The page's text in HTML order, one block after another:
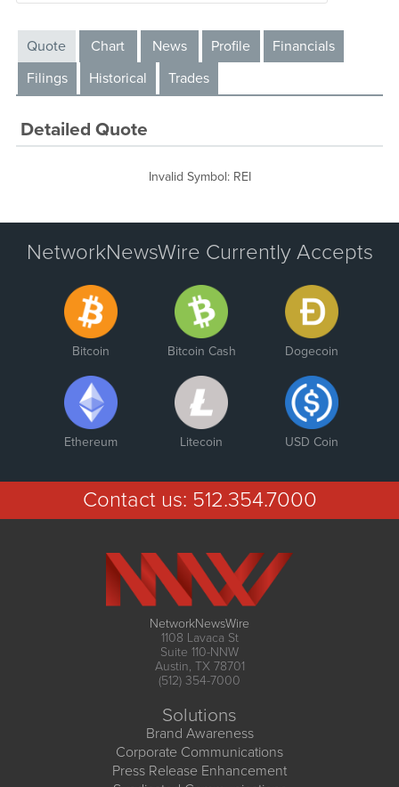
Quote Chart News Profile
Financials
Filings
Historical Trades
Detailed Quote
Invalid Symbol: REI
NetworkNewsWire Currently Accepts
Bitcoin Bitcoin Cash Dogecoin
Ethereum Litecoin USD Coin
Contact us: 512.354.7000
NetworkNewsWire
1108 Lavaca St
Suite 110-NNW
Austin, TX 78701
(512) 354-7000
Solutions
Brand Awareness
Corporate Communications
Press Release Enhancement